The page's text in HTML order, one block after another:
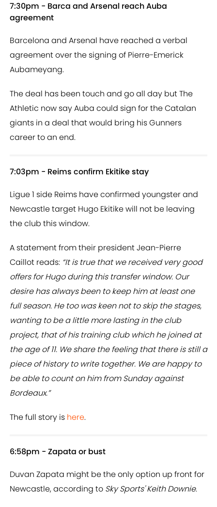
7:30pm - Barca and Arsenal reach Auba
agreement
Barcelona and Arsenal have reached a verbal
agreement over the signing of Pierre-Emerick
Aubameyang.
The deal has been touch and go all day but The
Athletic now say Auba could sign for the Catalan
giants in a deal that would bring his Gunners
career to an end.
7:03pm - Reims confirm Ekitike stay
Ligue 1 side Reims have confirmed youngster and
Newcastle target Hugo Ekitike will not be leaving
the club this window.
A statement from their president Jean-Pierre
Caillot reads: “It is true that we received very good
offers for Hugo during this transfer window. Our
desire has always been to keep him at least one
full season. He too was keen not to skip the stages,
wanting to be a little more lasting in the club
project, that of his training club which he joined at
the age of 11. We share the feeling that there is still a
piece of history to write together. We are happy to
be able to count on him from Sunday against
Bordeaux.”
The full story is here.
6:58pm - Zapata or bust
Duvan Zapata might be the only option up front for
Newcastle, according to Sky Sports' Keith Downie.